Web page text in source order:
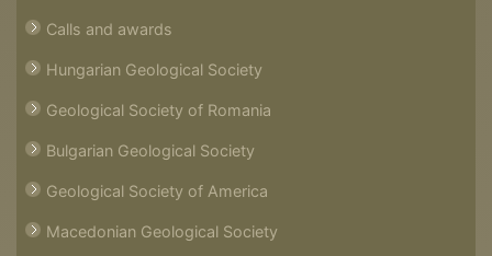
Calls and awards
Hungarian Geological Society
Geological Society of Romania
Bulgarian Geological Society
Geological Society of America
Macedonian Geological Society